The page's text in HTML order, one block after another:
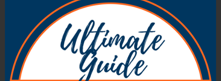
Not only that – I find that people are pretty
good these days at picking people who are
presenting themselves as something that
they’re not. You might not even have to get